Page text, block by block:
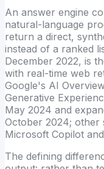
An answer engine
natural-language
return a direct,
instead of a ranked
December 2022, is
with real-time web
Google's AI
Generative
May 2024 and
October 2024; other
Microsoft Copilot
The defining